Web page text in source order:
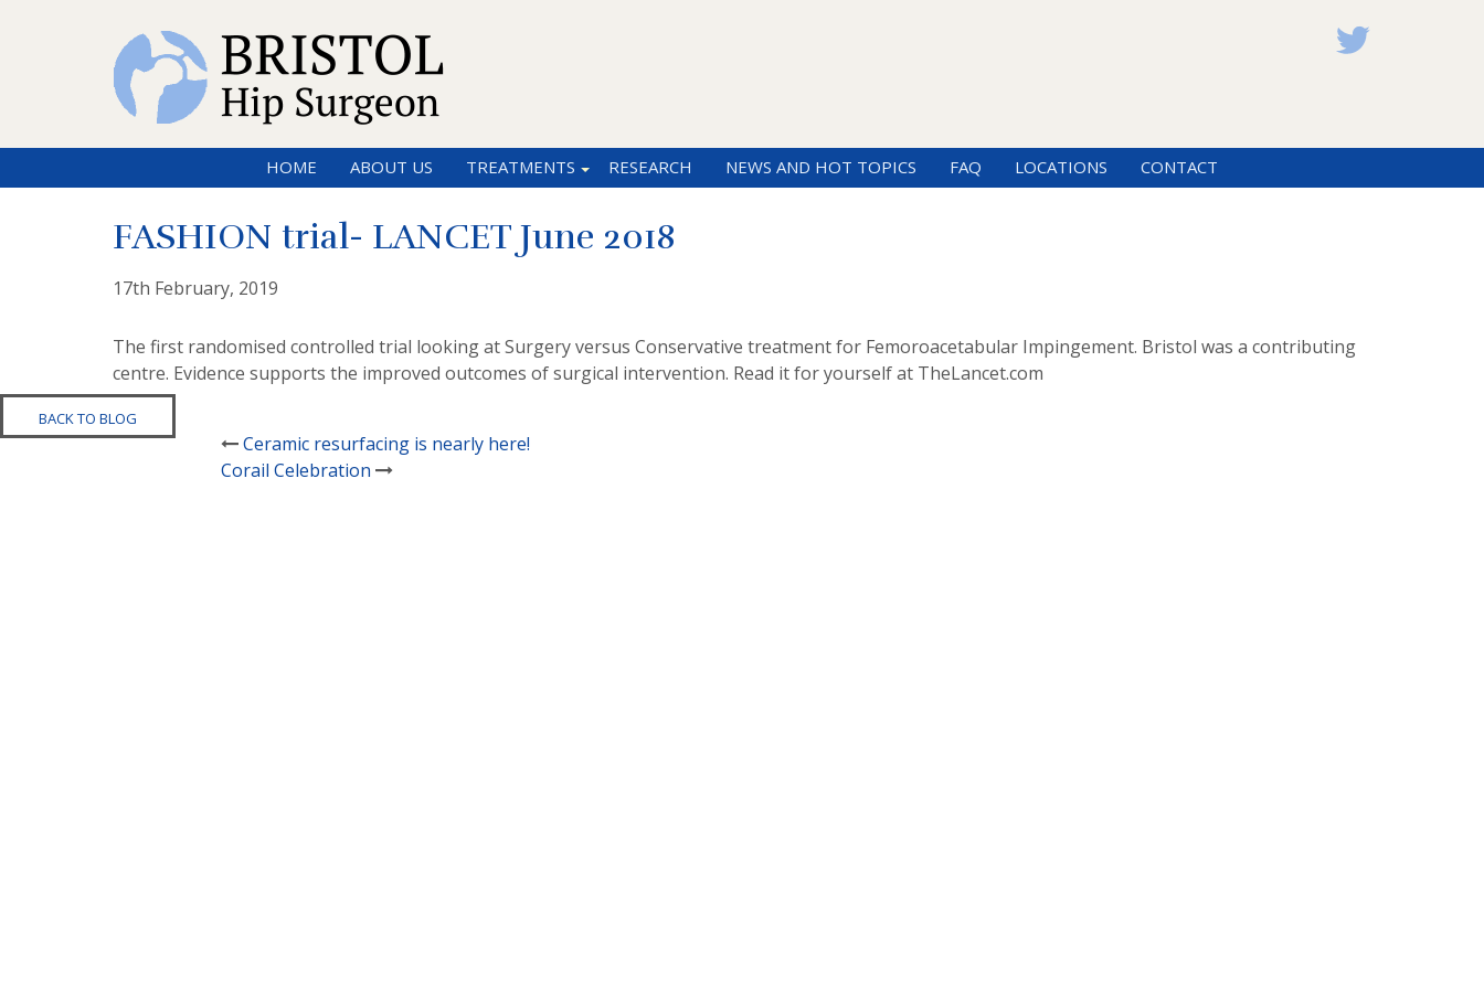
HOME ABOUT US TREATMENTS RESEARCH NEWS AND HOT TOPICS FAQ LOCATIONS CONTACT
FASHION trial- LANCET June 2018
17th February, 2019
The first randomised controlled trial looking at Surgery versus Conservative treatment for Femoroacetabular Impingement. Bristol was a contributing
centre. Evidence supports the improved outcomes of surgical intervention. Read it for yourself at TheLancet.com
BACK TO BLOG
Ceramic resurfacing is nearly here!
Corail Celebration